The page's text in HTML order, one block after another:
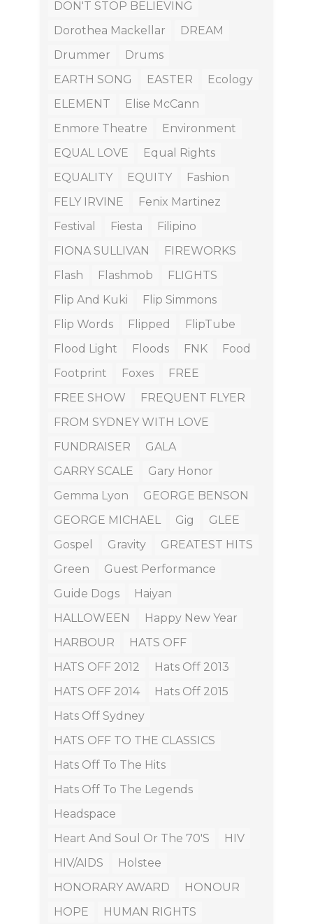
DON'T STOP BELIEVING
Dorothea Mackellar
DREAM
Drummer
Drums
EARTH SONG
EASTER
Ecology
ELEMENT
Elise McCann
Enmore Theatre
Environment
EQUAL LOVE
Equal Rights
EQUALITY
EQUITY
Fashion
FELY IRVINE
Fenix Martinez
Festival
Fiesta
Filipino
FIONA SULLIVAN
FIREWORKS
Flash
Flashmob
FLIGHTS
Flip And Kuki
Flip Simmons
Flip Words
Flipped
FlipTube
Flood Light
Floods FNK
Food
Footprint
Foxes
FREE
FREE SHOW
FREQUENT FLYER
FROM SYDNEY WITH LOVE
FUNDRAISER
GALA
GARRY SCALE
Gary Honor
Gemma Lyon
GEORGE BENSON
GEORGE MICHAEL
Gig
GLEE
Gospel
Gravity
GREATEST HITS
Green
Guest Performance
Guide Dogs
Haiyan
HALLOWEEN
Happy New Year
HARBOUR
HATS OFF
HATS OFF 2012
Hats Off 2013
HATS OFF 2014
Hats Off 2015
Hats Off Sydney
HATS OFF TO THE CLASSICS
Hats Off To The Hits
Hats Off To The Legends
Headspace
Heart And Soul Or The 70's
HIV
HIV/AIDS
Holstee
HONORARY AWARD
HONOUR
HOPE
HUMAN RIGHTS